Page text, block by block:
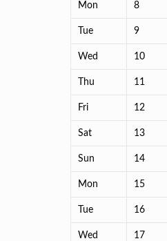
Mon 8
Tue 9
Wed 10
Thu 11
Fri 12
Sat 13
Sun 14
Mon 15
Tue 16
Wed 17